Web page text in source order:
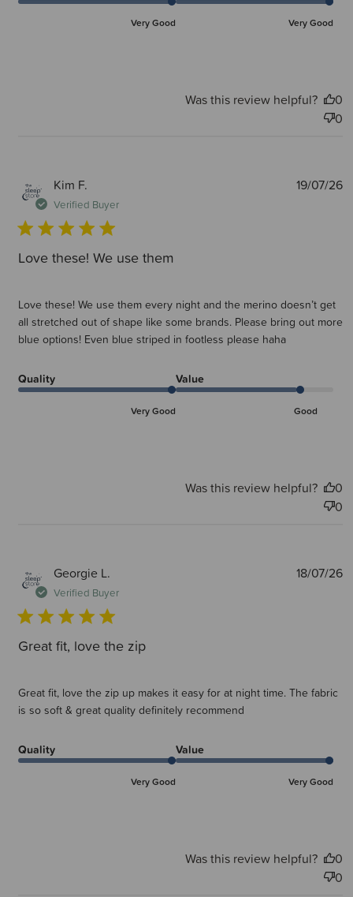
Very Good Very Good
Was this review helpful?
0
0
Kim F.
Verified Buyer
Love these! We use them
Love these! We use them every night and the merino doesn’t get
all stretched out of shape like some brands. Please bring out more
blue options! Even blue striped in footless please haha
Quality
Very Good
Value
Good
19/07/26
Was this review helpful?
0
0
Georgie L.
Verified Buyer
Great fit, love the zip
Great fit, love the zip up makes it easy for at night time. The fabric
is so soft & great quality definitely recommend
Quality
Very Good
Value
Very Good
18/07/26
Was this review helpful?
0
0